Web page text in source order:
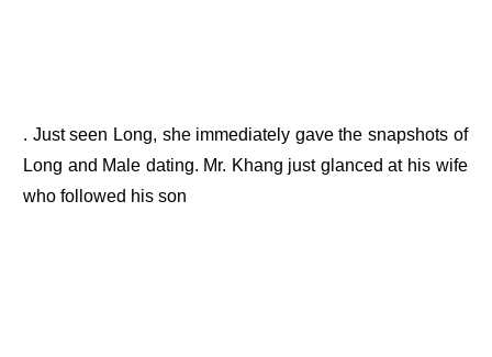
. Just seen Long, she immediately gave the snapshots of
Long and Male dating. Mr. Khang just glanced at his wife
who followed his son